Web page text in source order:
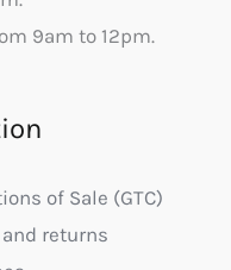
9am to 12pm.
of Sale (GTC)
returns